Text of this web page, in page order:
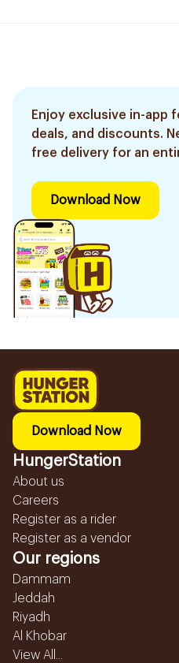
Enjoy exclusive in-app
deals, and discounts.
free delivery for an
Download Now
Download Now
HungerStation
About us
Careers
Register as a rider
Register as a vendor
Our regions
Dammam
Jeddah
Riyadh
Al Khobar
View All...